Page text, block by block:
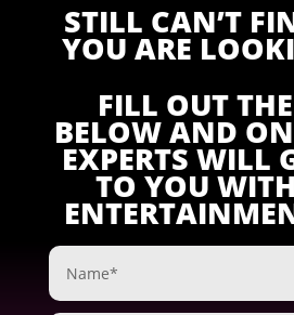
STILL CAN’T
YOU ARE
FILL OUT
BELOW AND
EXPERTS WILL
TO YOU